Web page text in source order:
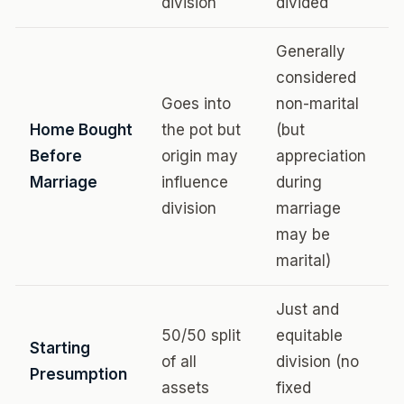
Home Bought
Before
Marriage
Goes into
the pot but
origin may
influence
division
Generally
considered
non-marital
(but
appreciation
during
marriage
may be
marital)
Starting
Presumption
50/50 split
of all
assets
Just and
equitable
division (no
fixed